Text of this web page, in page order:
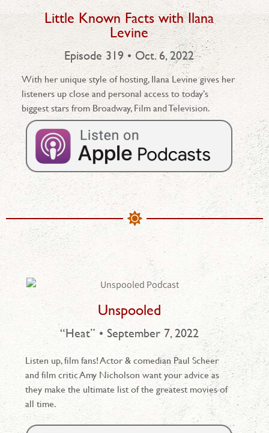
Little Known Facts with Ilana
Levine
Episode 319 • Oct. 6, 2022
With her unique style of hosting, Ilana Levine gives her
listeners up close and personal access to today’s
biggest stars from Broadway, Film and Television.
Unspooled
“Heat” • September 7, 2022
Listen up, film fans! Actor & comedian Paul Scheer
and film critic Amy Nicholson want your advice as
they make the ultimate list of the greatest movies of
all time.